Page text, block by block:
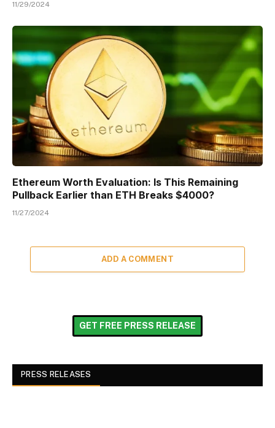
11/29/2024
Ethereum Worth Evaluation: Is This Remaining
Pullback Earlier than ETH Breaks $4000?
11/27/2024
ADD A COMMENT
GET FREE PRESS RELEASE
PRESS RELEASES